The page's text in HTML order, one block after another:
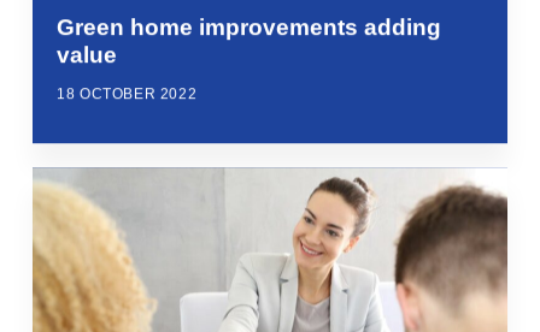
Green home improvements adding
value
18 OCTOBER 2022